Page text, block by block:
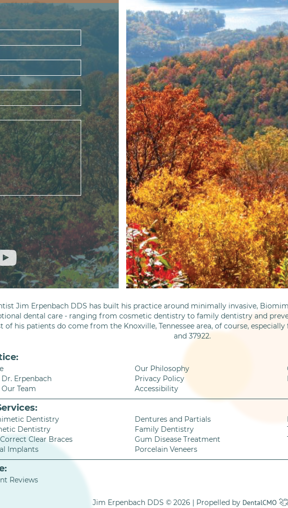
Jim Erpenbach DDS has built his practice around minimally invasive,
dental care - ranging from cosmetic dentistry to family dentistry and
of his patients do come from the Knoxville, Tennessee area, of course,
and 37922.
Dr. Erpenbach
Team
Our Philosophy
Privacy Policy
Accessibility
Dentistry
Dentistry
Clear Braces
Implants
Dentures and Partials
Family Dentistry
Gum Disease Treatment
Porcelain Veneers
Reviews
Jim Erpenbach DDS © 2026 | Propelled by DentalCMO